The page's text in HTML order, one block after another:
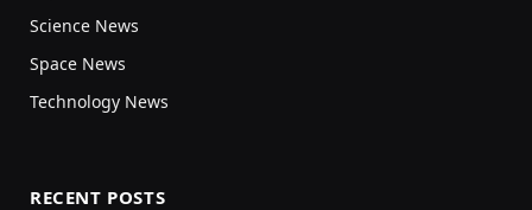
Science News
Space News
Technology News
RECENT POSTS